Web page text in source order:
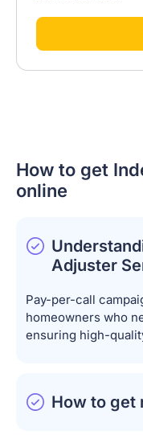
How to get
online
Adjuster
Pay-per-call
homeowners who
ensuring high-
How to get